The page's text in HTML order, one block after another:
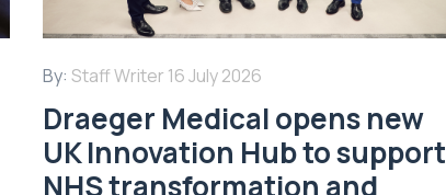
By: Staff Writer 16 July 2026
Draeger Medical opens new
UK Innovation Hub to support
NHS transformation and